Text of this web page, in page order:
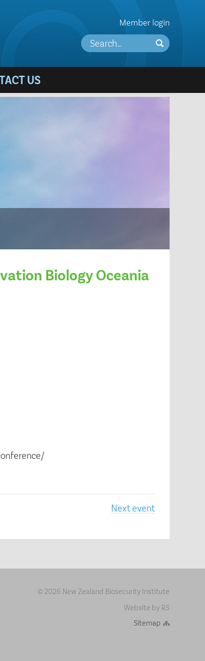
Member login
US
Biology Oceania
Next event
© 2026 New Zealand Biosecurity Institute
Website by RS
Sitemap